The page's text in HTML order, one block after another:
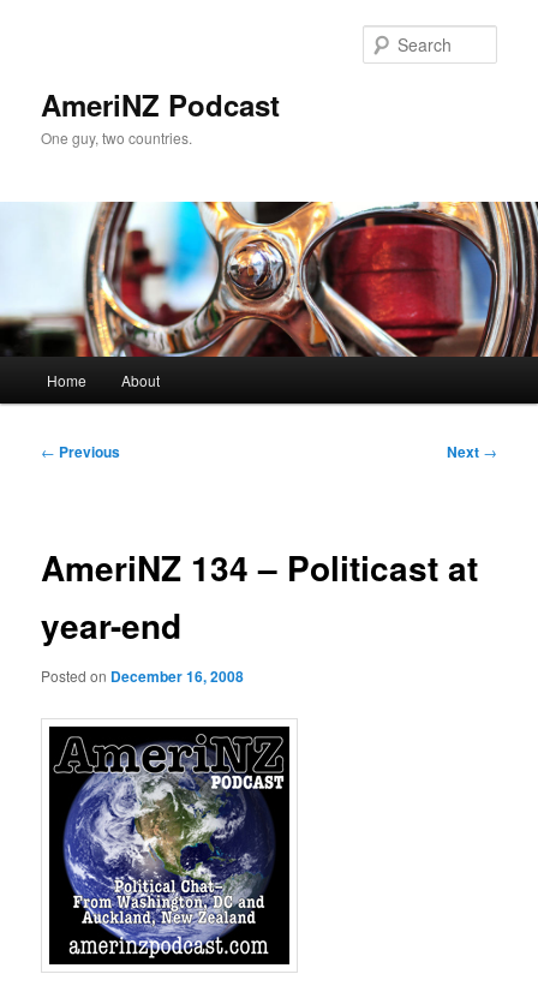
AmeriNZ Podcast
One guy, two countries.
Home About
Post
← Previous Next →
AmeriNZ 134 – Politicast at
year-end
Posted on December 16, 2008